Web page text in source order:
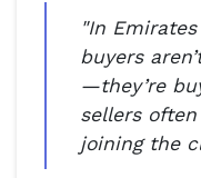
"In
buyers
—they’re
sellers
joining the